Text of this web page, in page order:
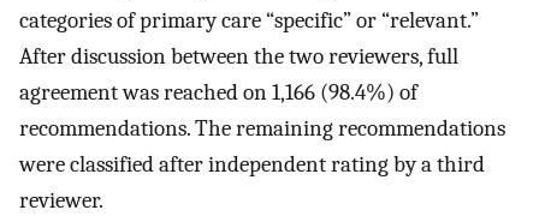
categories of primary care “specific” or “relevant.”
After discussion between the two reviewers, full
agreement was reached on 1,166 (98.4%) of
recommendations. The remaining recommendations
were classified after independent rating by a third
reviewer.